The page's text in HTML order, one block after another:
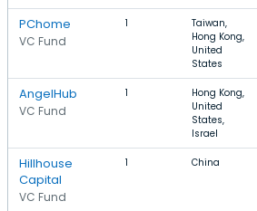
PChome
VC Fund
1
Taiwan,
Hong Kong,
United
States
AngelHub
VC Fund
1
Hong Kong,
United
States,
Israel
Hillhouse
Capital
VC Fund
1 China